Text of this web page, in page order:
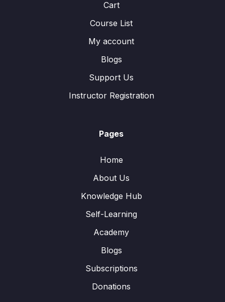
Cart
Course List
My account
Blogs
Support Us
Instructor Registration
Pages
Home
About Us
Knowledge Hub
Self-Learning
Academy
Blogs
Subscriptions
Donations